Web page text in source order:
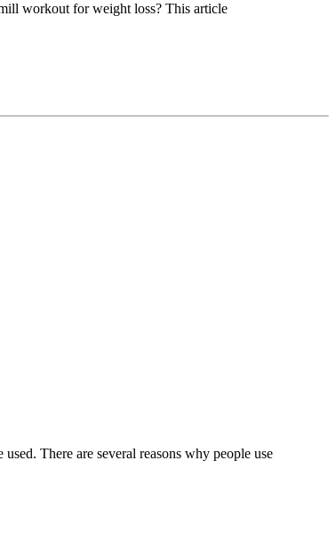
workout for weight loss? This article
There are several reasons why people use